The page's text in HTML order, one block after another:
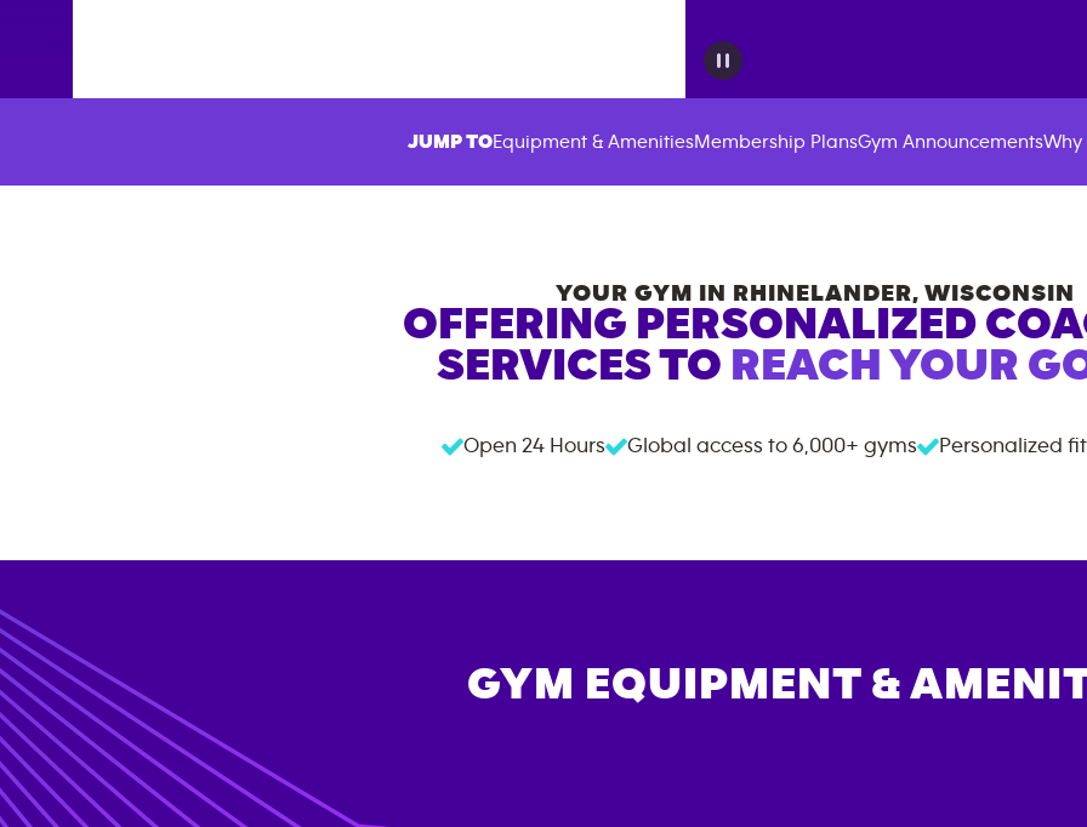
JUMP TOEquipment & AmenitiesMembership PlansGym AnnouncementsWhy
YOUR GYM IN RHINELANDER, WISCONSIN
OFFERING PERSONALIZED
SERVICES TO REACH YOUR
Open 24 Hours Global access to 6,000+ gyms Personalized
GYM EQUIPMENT &